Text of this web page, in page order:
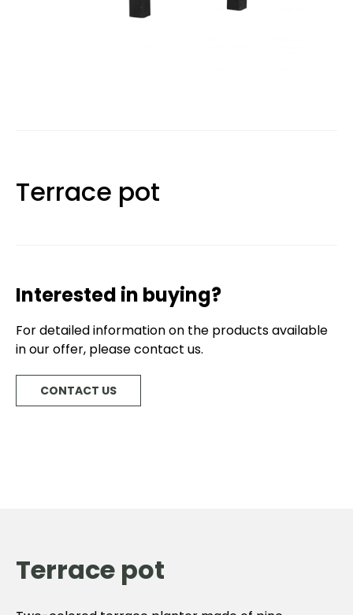
Terrace pot
Interested in buying?
For detailed information on the products available
in our offer, please contact us.
CONTACT US
Terrace pot